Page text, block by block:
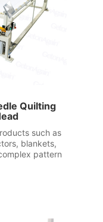
Quilting
such as
blankets,
pattern